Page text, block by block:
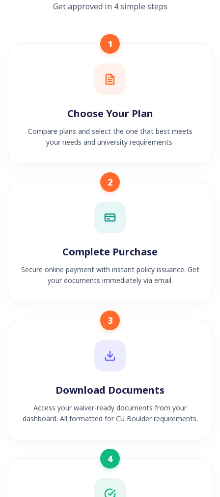
Get approved in 4 simple steps
1
Choose Your Plan
Compare plans and select the one that best meets
your needs and university requirements.
2
Complete Purchase
Secure online payment with instant policy issuance. Get
your documents immediately via email.
3
Download Documents
Access your waiver-ready documents from your
dashboard. All formatted for CU Boulder requirements.
4